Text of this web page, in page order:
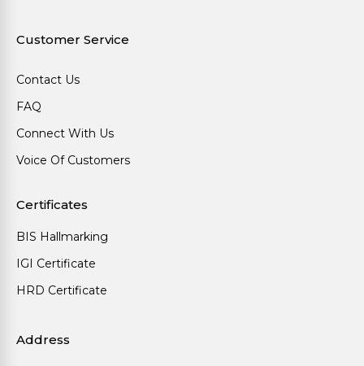
Customer Service
Contact Us
FAQ
Connect With Us
Voice Of Customers
Certificates
BIS Hallmarking
IGI Certificate
HRD Certificate
Address